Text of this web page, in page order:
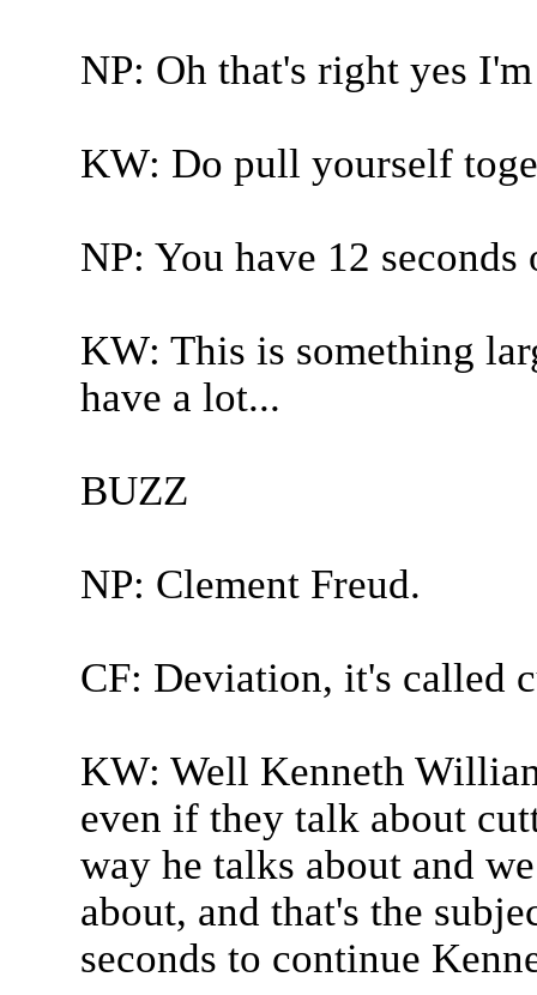
NP: Oh that's right yes
KW: Do pull yourself
NP: You have 12
KW: This is something
have a lot...
BUZZ
NP: Clement Freud.
CF: Deviation, it's called
KW: Well Kenneth
even if they talk about
way he talks about and
about, and that's the
seconds to continue